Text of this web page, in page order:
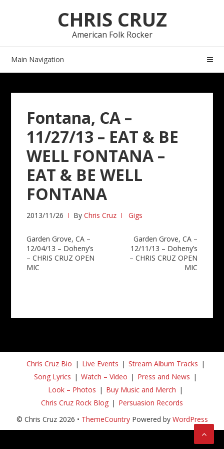
CHRIS CRUZ
American Folk Rocker
Main Navigation
Fontana, CA –
11/27/13 – EAT & BE
WELL FONTANA –
EAT & BE WELL
FONTANA
2013/11/26 ByChris Cruz Gigs
Post
navigation
Garden Grove, CA –
12/04/13 – Doheny’s
– CHRIS CRUZ OPEN
MIC
Garden Grove, CA –
12/11/13 – Doheny’s
– CHRIS CRUZ OPEN
MIC
Chris Cruz Bio Live Events
Stream Album Tracks
Song Lyrics
Watch – Video
Press and News
Look – Photos
Buy Music and Merch
Chris Cruz Rock Blog
Persuasion Records
© Chris Cruz 2026 • ThemeCountryPowered by WordPress